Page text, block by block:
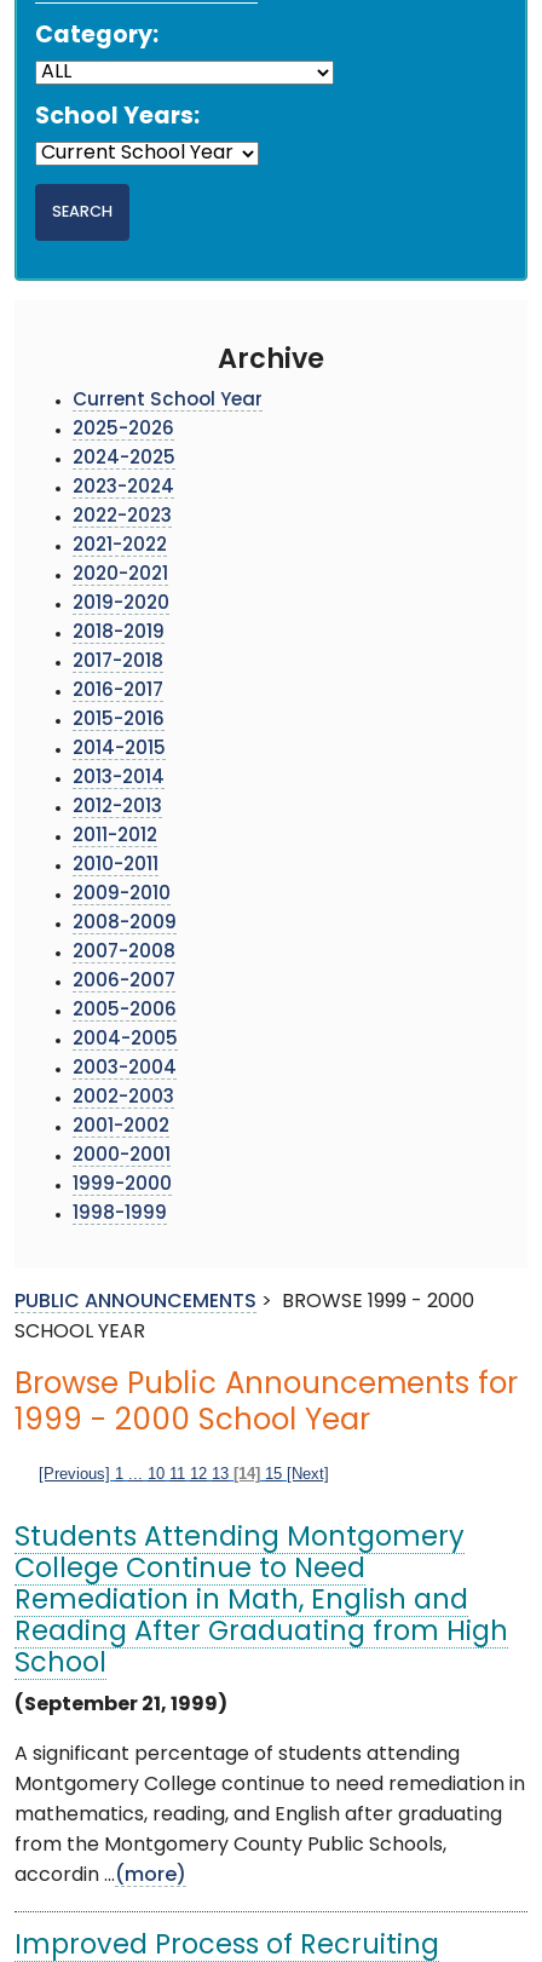
Category:
School Years:
Archive
Current School Year
2025-2026
2024-2025
2023-2024
2022-2023
2021-2022
2020-2021
2019-2020
2018-2019
2017-2018
2016-2017
2015-2016
2014-2015
2013-2014
2012-2013
2011-2012
2010-2011
2009-2010
2008-2009
2007-2008
2006-2007
2005-2006
2004-2005
2003-2004
2002-2003
2001-2002
2000-2001
1999-2000
1998-1999
PUBLIC ANNOUNCEMENTS >
BROWSE 1999 - 2000
SCHOOL YEAR
Browse Public Announcements for
1999 - 2000 School Year
[Previous] 1 10 11 12 13 [14] 15 [Next]
Students Attending Montgomery
College Continue to Need
Remediation in Math, English and
Reading After Graduating from High
School
(September 21, 1999)
A significant percentage of students attending
Montgomery College continue to need remediation in
mathematics, reading, and English after graduating
from the Montgomery County Public Schools,
accordin ...(more)
Improved Process of Recruiting